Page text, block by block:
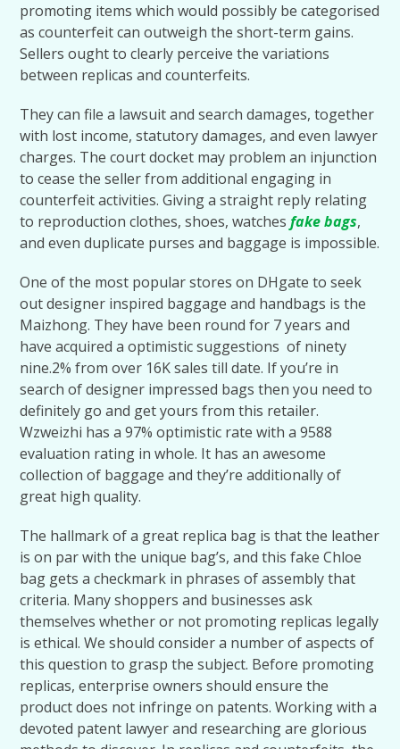
promoting items which would possibly be categorised
as counterfeit can outweigh the short-term gains.
Sellers ought to clearly perceive the variations
between replicas and counterfeits.
They can file a lawsuit and search damages, together
with lost income, statutory damages, and even lawyer
charges. The court docket may problem an injunction
to cease the seller from additional engaging in
counterfeit activities. Giving a straight reply relating
to reproduction clothes, shoes, watchesfake bags,
and even duplicate purses and baggage is impossible.
One of the most popular stores on DHgate to seek
out designer inspired baggage and handbags is the
Maizhong. They have been round for 7 years and
have acquired a optimistic suggestions of ninety
nine.2% from over 16K sales till date. If you’re in
search of designer impressed bags then you need to
definitely go and get yours from this retailer.
Wzweizhi has a 97% optimistic rate with a 9588
evaluation rating in whole. It has an awesome
collection of baggage and they’re additionally of
great high quality.
The hallmark of a great replica bag is that the leather
is on par with the unique bag’s, and this fake Chloe
bag gets a checkmark in phrases of assembly that
criteria. Many shoppers and businesses ask
themselves whether or not promoting replicas legally
is ethical. We should consider a number of aspects of
this question to grasp the subject. Before promoting
replicas, enterprise owners should ensure the
product does not infringe on patents. Working with a
devoted patent lawyer and researching are glorious